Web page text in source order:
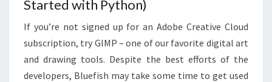
Started with Python)
If you’re not signed up for an Adobe Creative Cloud
subscription, try GIMP – one of our favorite digital art
and drawing tools. Despite the best efforts of the
developers, Bluefish may take some time to get used